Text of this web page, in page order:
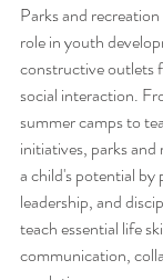
Parks and
role in youth
constructive outlets
social interaction.
summer camps to
initiatives, parks
a child's potential
leadership, and
teach essential life
communication,